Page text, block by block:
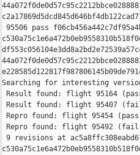
95506 pass
Searching for interesting
Result found: flight 95164
Result found: flight 95407
Repro found: flight 95454
Repro found: flight 95492
9 revisions at